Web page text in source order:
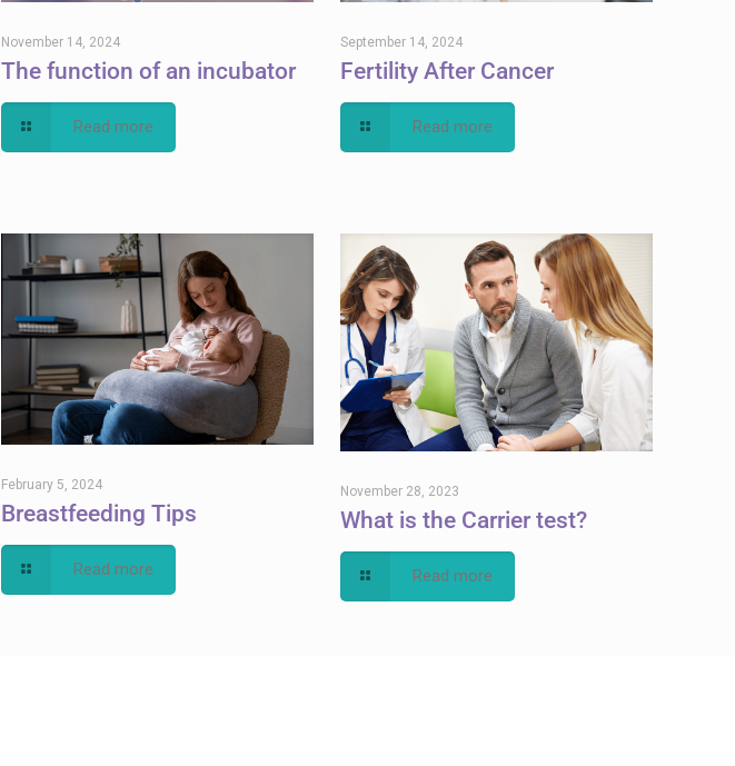
November 14, 2024
The function of an incubator
Read more
September 14, 2024
Fertility After Cancer
Read more
February 5, 2024
Breastfeeding Tips
Read more
November 28, 2023
What is the Carrier test?
Read more